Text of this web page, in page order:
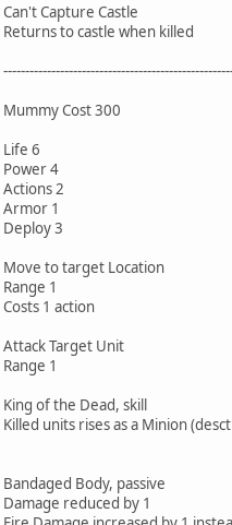
Can't Capture Castle
Returns to castle when killed
Mummy Cost 300
Life 6
Power 4
Actions 2
Armor 1
Deploy 3
Move to target Location
Range 1
Costs 1 action
Attack Target Unit
Range 1
King of the Dead, skill
Killed units rises as a Minion
Bandaged Body, passive
Damage reduced by 1